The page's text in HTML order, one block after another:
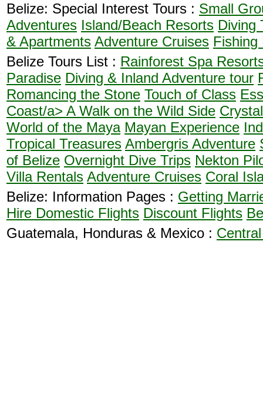
Belize: Special Interest Tours : Small
Adventures Island/Beach Resorts Diving
& Apartments Adventure Cruises Fishing
Belize Tours List : Rainforest Spa
Paradise Diving & Inland Adventure tour
Romancing the Stone Touch of Class
Coast/a> A Walk on the Wild Side
World of the Maya Mayan Experience
Tropical Treasures Ambergris Adventure
of Belize Overnight Dive Trips Nekton
Villa Rentals Adventure Cruises Coral
Belize: Information Pages : Getting
Hire Domestic Flights Discount Flights
Guatemala, Honduras & Mexico :